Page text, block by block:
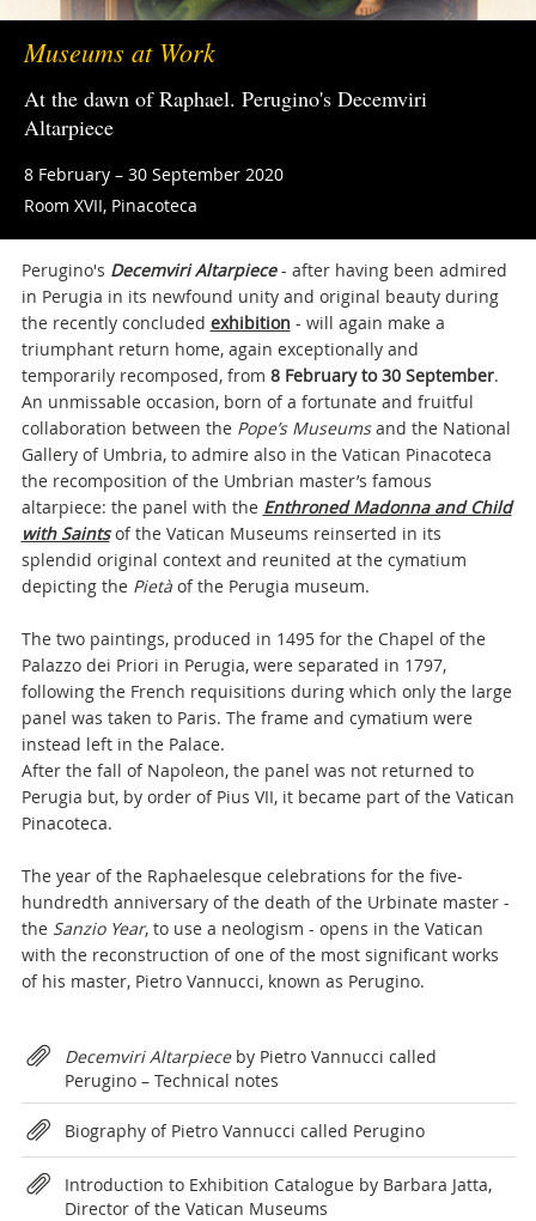
Museums at Work
At the dawn of Raphael. Perugino's Decemviri
Altarpiece
8 February – 30 September 2020
Room XVII, Pinacoteca
Perugino's Decemviri Altarpiece- after having been admired
in Perugia in its newfound unity and original beauty during
the recently concluded exhibition - will again make a
triumphant return home, again exceptionally and
temporarily recomposed, from 8 February to 30 September.
An unmissable occasion, born of a fortunate and fruitful
collaboration between the Pope’s Museumsand the National
Gallery of Umbria, to admire also in the Vatican Pinacoteca
the recomposition of the Umbrian master’s famous
altarpiece: the panel with the Enthroned Madonna and Child
with Saintsof the Vatican Museums reinserted in its
splendid original context and reunited at the cymatium
depicting the Pietà of the Perugia museum.
The two paintings, produced in 1495 for the Chapel of the
Palazzo dei Priori in Perugia, were separated in 1797,
following the French requisitions during which only the large
panel was taken to Paris. The frame and cymatium were
instead left in the Palace.
After the fall of Napoleon, the panel was not returned to
Perugia but, by order of Pius VII, it became part of the Vatican
Pinacoteca.
The year of the Raphaelesque celebrations for the five-
hundredth anniversary of the death of the Urbinate master -
the Sanzio Year, to use a neologism - opens in the Vatican
with the reconstruction of one of the most significant works
of his master, Pietro Vannucci, known as Perugino.
Attachments
Decemviri Altarpieceby Pietro Vannucci called
Perugino – Technical notes
Biography of Pietro Vannucci called Perugino
Introduction to Exhibition Catalogue by Barbara Jatta,
Director of the Vatican Museums